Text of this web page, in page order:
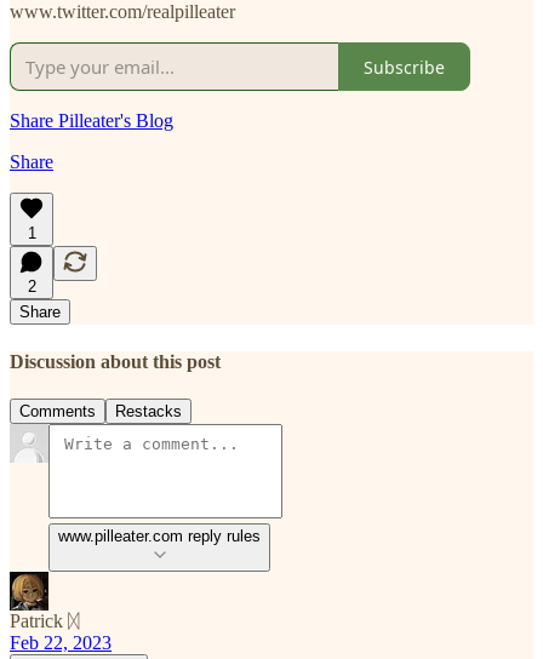
www.twitter.com/realpilleater
Subscribe
Share Pilleater's Blog
Share
1
2
Share
Discussion about this post
Comments Restacks
www.pilleater.com reply rules
Patrick ᛞ
Feb 22, 2023